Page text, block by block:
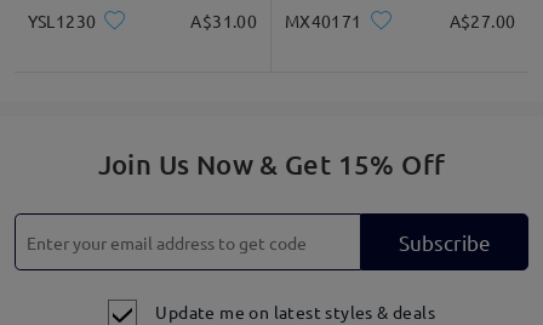
YSL1230 A$31.00 MX40171 A$27.00
Join Us Now & Get 15% Off
Subscribe
Update me on latest styles & deals